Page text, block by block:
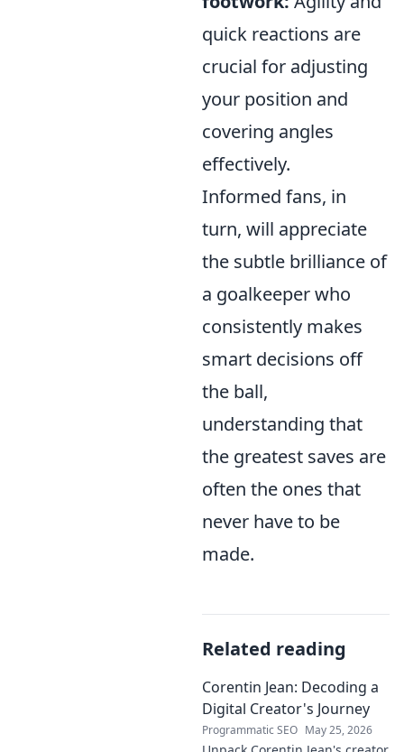
quick reactions are
crucial for adjusting
your position and
covering angles
effectively.
Informed fans, in
turn, will appreciate
the subtle brilliance of
a goalkeeper who
consistently makes
smart decisions off
the ball,
understanding that
the greatest saves are
often the ones that
never have to be
made.
Related reading
Corentin Jean: Decoding a
Digital Creator's Journey
Programmatic SEO May 25, 2026